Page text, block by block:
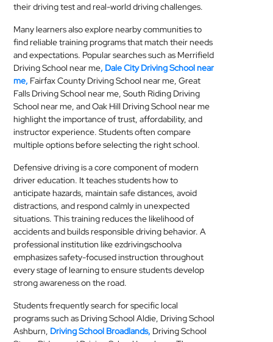
their driving test and real-world driving challenges.
Many learners also explore nearby communities to
find reliable training programs that match their needs
and expectations. Popular searches such as Merrifield
Driving School near me, Dale City Driving School near
me, Fairfax County Driving School near me, Great
Falls Driving School near me, South Riding Driving
School near me, and Oak Hill Driving School near me
highlight the importance of trust, affordability, and
instructor experience. Students often compare
multiple options before selecting the right school.
Defensive driving is a core component of modern
driver education. It teaches students how to
anticipate hazards, maintain safe distances, avoid
distractions, and respond calmly in unexpected
situations. This training reduces the likelihood of
accidents and builds responsible driving behavior. A
professional institution like ezdrivingschoolva
emphasizes safety-focused instruction throughout
every stage of learning to ensure students develop
strong awareness on the road.
Students frequently search for specific local
programs such as Driving School Aldie, Driving School
Ashburn, Driving School Broadlands, Driving School